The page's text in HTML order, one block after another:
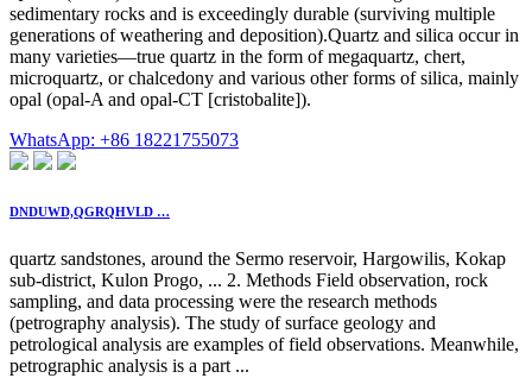
sedimentary rocks and is exceedingly durable (surviving multiple
generations of weathering and deposition).Quartz and silica occur in
many varieties—true quartz in the form of megaquartz, chert,
microquartz, or chalcedony and various other forms of silica, mainly
opal (opal-A and opal-CT [cristobalite]).
WhatsApp: +86 18221755073
DNDUWD,QGRQHVLD …
quartz sandstones, around the Sermo reservoir, Hargowilis, Kokap
sub-district, Kulon Progo, ... 2. Methods Field observation, rock
sampling, and data processing were the research methods
(petrography analysis). The study of surface geology and
petrological analysis are examples of field observations. Meanwhile,
petrographic analysis is a part ...